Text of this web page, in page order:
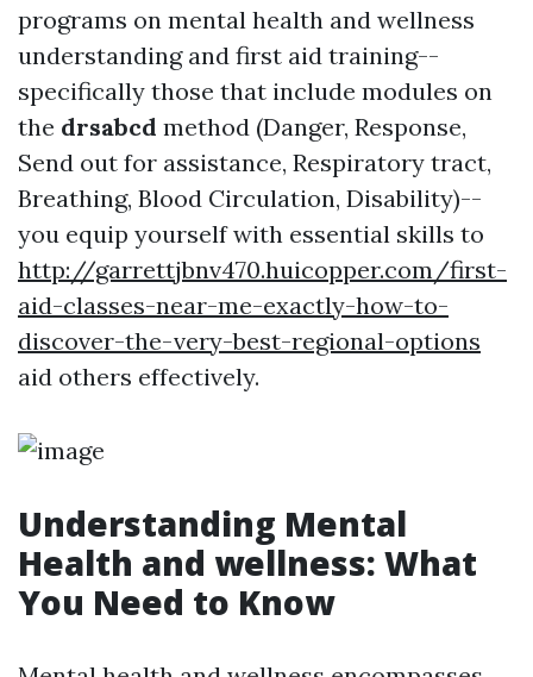
programs on mental health and wellness
understanding and first aid training--
specifically those that include modules on
the drsabcd method (Danger, Response,
Send out for assistance, Respiratory tract,
Breathing, Blood Circulation, Disability)--
you equip yourself with essential skills to
http://garrettjbnv470.huicopper.com/first-
aid-classes-near-me-exactly-how-to-
discover-the-very-best-regional-options
aid others effectively.
Understanding Mental
Health and wellness: What
You Need to Know